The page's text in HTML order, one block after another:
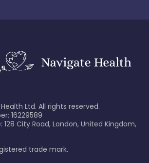
Ltd. All rights reserved.
16229589
City Road, London, United Kingdom,
trade mark.